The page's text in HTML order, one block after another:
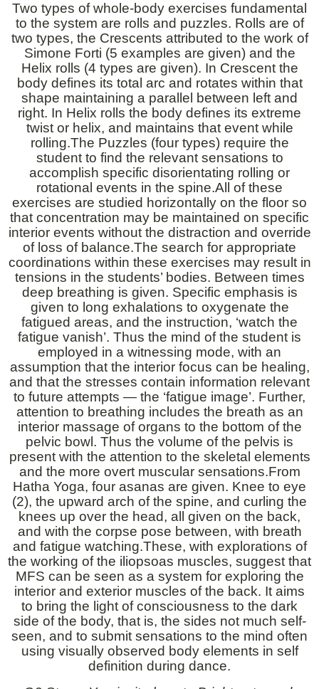
Two types of whole-body exercises fundamental
to the system are rolls and puzzles. Rolls are of
two types, the Crescents attributed to the work of
Simone Forti (5 examples are given) and the
Helix rolls (4 types are given). In Crescent the
body defines its total arc and rotates within that
shape maintaining a parallel between left and
right. In Helix rolls the body defines its extreme
twist or helix, and maintains that event while
rolling.The Puzzles (four types) require the
student to find the relevant sensations to
accomplish specific disorientating rolling or
rotational events in the spine.All of these
exercises are studied horizontally on the floor so
that concentration may be maintained on specific
interior events without the distraction and override
of loss of balance.The search for appropriate
coordinations within these exercises may result in
tensions in the students’ bodies. Between times
deep breathing is given. Specific emphasis is
given to long exhalations to oxygenate the
fatigued areas, and the instruction, ‘watch the
fatigue vanish’. Thus the mind of the student is
employed in a witnessing mode, with an
assumption that the interior focus can be healing,
and that the stresses contain information relevant
to future attempts — the ‘fatigue image’. Further,
attention to breathing includes the breath as an
interior massage of organs to the bottom of the
pelvic bowl. Thus the volume of the pelvis is
present with the attention to the skeletal elements
and the more overt muscular sensations.From
Hatha Yoga, four asanas are given. Knee to eye
(2), the upward arch of the spine, and curling the
knees up over the head, all given on the back,
and with the corpse pose between, with breath
and fatigue watching.These, with explorations of
the working of the iliopsoas muscles, suggest that
MFS can be seen as a system for exploring the
interior and exterior muscles of the back. It aims
to bring the light of consciousness to the dark
side of the body, that is, the sides not much self-
seen, and to submit sensations to the mind often
using visually observed body elements in self
definition during dance.